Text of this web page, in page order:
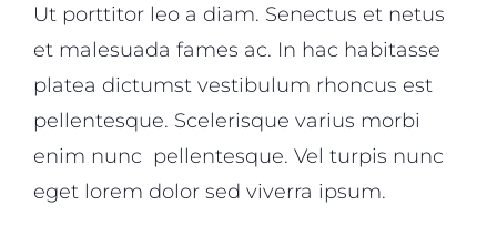
Ut porttitor leo a diam. Senectus et netus
et malesuada fames ac. In hac habitasse
platea dictumst vestibulum rhoncus est
pellentesque. Scelerisque varius morbi
enim nunc pellentesque. Vel turpis nunc
eget lorem dolor sed viverra ipsum.